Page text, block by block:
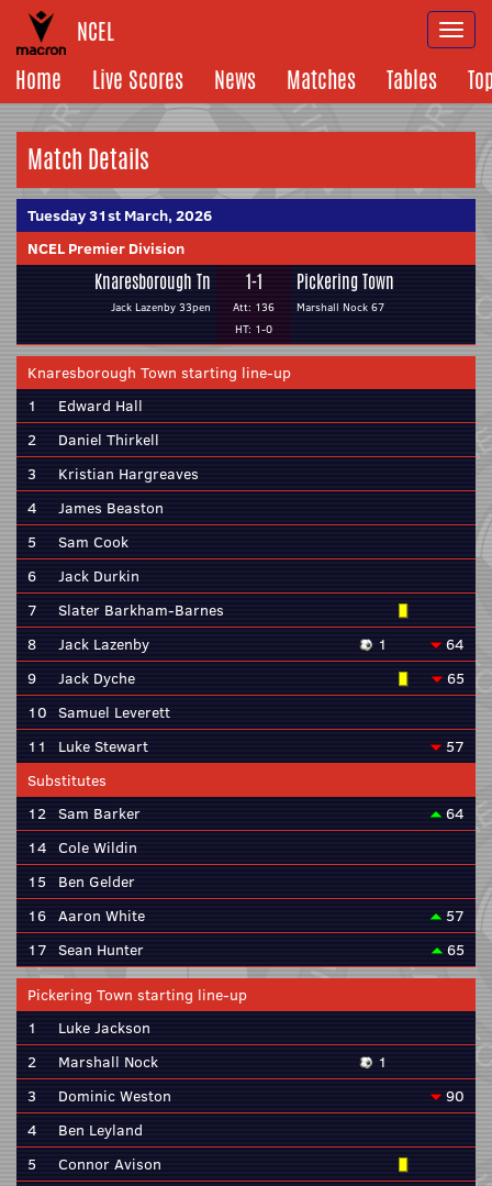
NCEL
Home
Live Scores News Matches Tables
Match Details
Tuesday 31st March, 2026
NCEL Premier Division
Knaresborough Tn
Jack Lazenby 33pen
1-1
Att: 136
HT: 1-0
Pickering Town
Marshall Nock 67
Knaresborough Town starting line-up
1
Edward Hall
2
Daniel Thirkell
3
Kristian Hargreaves
4
James Beaston
5
Sam Cook
6
Jack Durkin
7
Slater Barkham-Barnes
8
Jack Lazenby 1
64
9
Jack Dyche
65
10 Samuel Leverett
11
Luke Stewart
57
Substitutes
12 Sam Barker
64
14 Cole Wildin
15
Ben Gelder
16 Aaron White
57
17 Sean Hunter 65
Pickering Town starting line-up
1
Luke Jackson
2
Marshall Nock
1
3
Dominic Weston
90
4
Ben Leyland
5
Connor Avison